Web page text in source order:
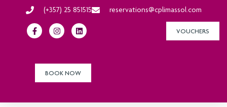
(+357) 25 851515 reservations@cplimassol.com
VOUCHERS
BOOK NOW